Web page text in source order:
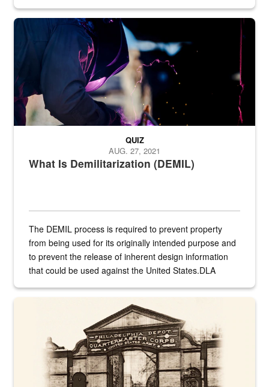
Steel plate welding
What Is Demilitarization (DEMIL)
QUIZ
AUG. 27, 2021
The DEMIL process is required to prevent property
from being used for its originally intended purpose and
to prevent the release of inherent design information
that could be used against the United States.DLA
A sepia image of a gate at Philadelphia Quartermaster Depot